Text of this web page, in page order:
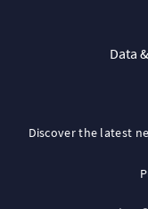
Data
Discover the latest